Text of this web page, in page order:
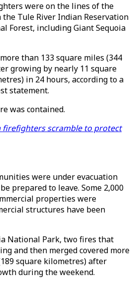
were on the lines of the
Tule River Indian Reservation
Forest, including Giant Sequoia
than 133 square miles (344
growing by nearly 11 square
in 24 hours, according to a
statement.
was contained.
firefighters scramble to protect
were under evacuation
prepared to leave. Some 2,000
properties were
structures have been
National Park, two fires that
and then merged covered more
square kilometres) after
during the weekend.